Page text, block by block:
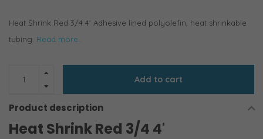
Heat Shrink Red 3/4 4' Adhesive lined polyolefin, heat shrinkable
tubing. Read more..
Add to cart
Product description
Heat Shrink Red 3/4 4'